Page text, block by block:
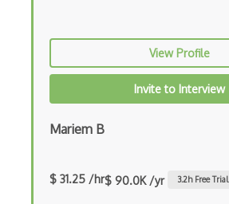
View Profile
Invite to Interview
Mariem B
$ 31.25 /hr$ 90.0K /yr 3.2h Free Trial